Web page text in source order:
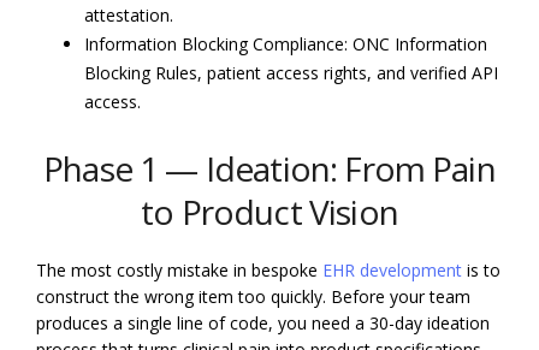
attestation.
Information Blocking Compliance: ONC Information
Blocking Rules, patient access rights, and verified API
access.
Phase 1 — Ideation: From Pain
to Product Vision
The most costly mistake in bespoke EHR development is to
construct the wrong item too quickly. Before your team
produces a single line of code, you need a 30-day ideation